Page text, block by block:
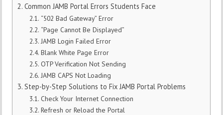
Common JAMB Portal Errors Students Face
“502 Bad Gateway” Error
“Page Cannot Be Displayed”
JAMB Login Failed Error
Blank White Page Error
OTP Verification Not Sending
JAMB CAPS Not Loading
Step-by-Step Solutions to Fix JAMB Portal Problems
Check Your Internet Connection
Refresh or Reload the Portal